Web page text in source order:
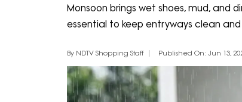
Monsoon brings wet shoes, mud,
essential to keep entryways clean and
By NDTV Shopping Staff Published On: Jun 13,